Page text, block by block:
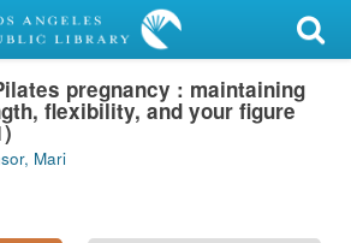
pregnancy : maintaining
flexibility, and your figure
Mari